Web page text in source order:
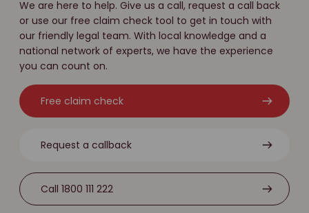
We are here to help. Give us a call, request a call back
or use our free claim check tool to get in touch with
our friendly legal team. With local knowledge and a
national network of experts, we have the experience
you can count on.
Free claim check
Request a callback
Call 1800 111 222